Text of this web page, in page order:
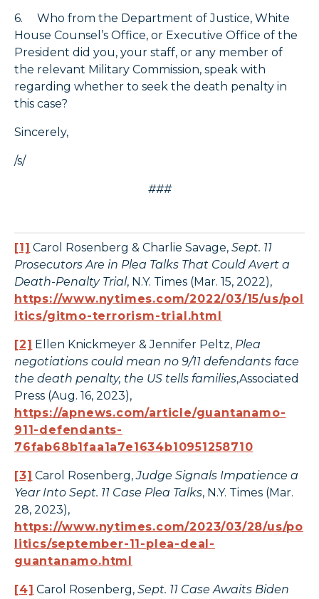
6. Who from the Department of Justice, White
House Counsel’s Office, or Executive Office of the
President did you, your staff, or any member of
the relevant Military Commission, speak with
regarding whether to seek the death penalty in
this case?
Sincerely,
/s/
###
[1] Carol Rosenberg & Charlie Savage,Sept. 11
Prosecutors Are in Plea Talks That Could Avert a
Death-Penalty Trial, N.Y. Times (Mar. 15, 2022),
https://www.nytimes.com/2022/03/15/us/pol
itics/gitmo-terrorism-trial.html
[2] Ellen Knickmeyer & Jennifer Peltz, Plea
negotiations could mean no 9/11 defendants face
the death penalty, the US tells families,Associated
Press (Aug. 16, 2023),
https://apnews.com/article/guantanamo-
911-defendants-
76fab68b1faa1a7e1634b10951258710
[3] Carol Rosenberg,Judge Signals Impatience a
Year Into Sept. 11 Case Plea Talks, N.Y. Times (Mar.
28, 2023),
https://www.nytimes.com/2023/03/28/us/po
litics/september-11-plea-deal-
guantanamo.html
[4] Carol Rosenberg,Sept. 11 Case Awaits Biden